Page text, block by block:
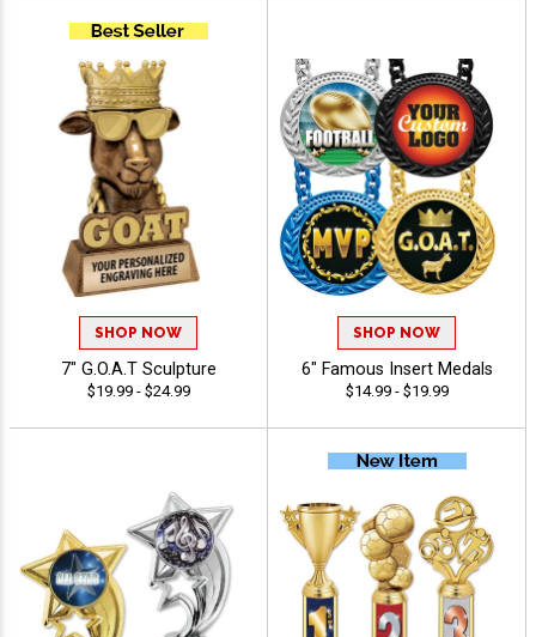
SHOP NOW
7" G.O.A.T Sculpture
$19.99 - $24.99
SHOP NOW
6" Famous Insert Medals
$14.99 - $19.99